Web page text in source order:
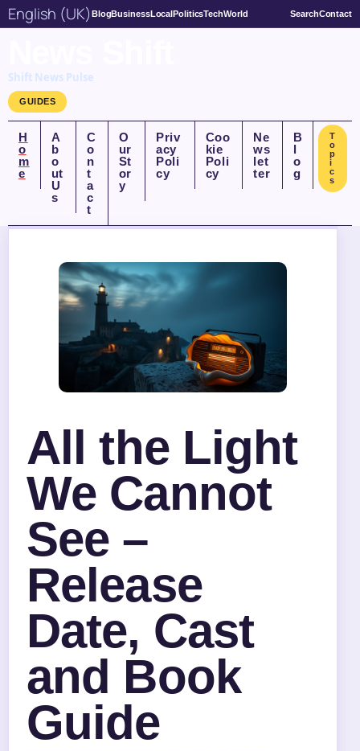
English (UK) BlogBusinessLocalPoliticsTechWorld SearchContact
Shift News Pulse
GUIDES
H
o
m
e
A
b
o
ut
U
s
C
o
n
t
a
c
t
O
ur
St
or
y
Priv
acy
Poli
cy
Coo
kie
Poli
cy
Ne
ws
let
ter
B
l
o
g
T
o
p
i
c
s
All the Light
We Cannot
See –
Release
Date, Cast
and Book
Guide